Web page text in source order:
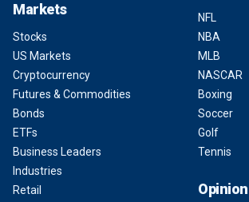
Markets
Stocks
US Markets
Cryptocurrency
Futures & Commodities
Bonds
ETFs
Business Leaders
Industries
Retail
NFL
NBA
MLB
NASCAR
Boxing
Soccer
Golf
Tennis
Opinion